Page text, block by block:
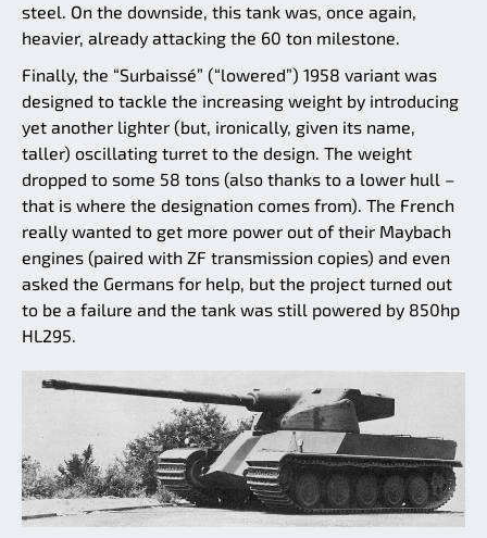
steel. On the downside, this tank was, once again,
heavier, already attacking the 60 ton milestone.
Finally, the “Surbaissé” (“lowered”) 1958 variant was
designed to tackle the increasing weight by introducing
yet another lighter (but, ironically, given its name,
taller) oscillating turret to the design. The weight
dropped to some 58 tons (also thanks to a lower hull –
that is where the designation comes from). The French
really wanted to get more power out of their Maybach
engines (paired with ZF transmission copies) and even
asked the Germans for help, but the project turned out
to be a failure and the tank was still powered by 850hp
HL295.